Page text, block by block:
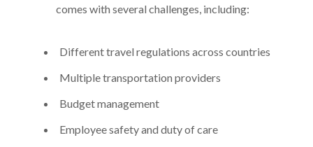
comes with several challenges, including:
Different travel regulations across countries
Multiple transportation providers
Budget management
Employee safety and duty of care